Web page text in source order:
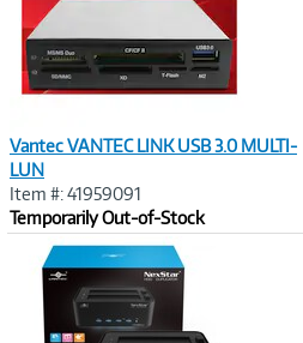
Vantec VANTEC LINK USB 3.0 MULTI-
LUN
Item #: 41959091
Temporarily Out-of-Stock